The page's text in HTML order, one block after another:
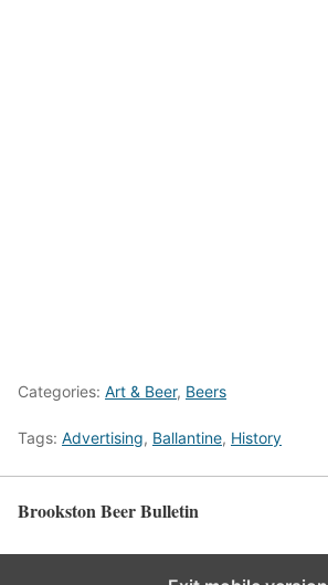
Categories: Art & Beer, Beers
Tags: Advertising, Ballantine, History
Brookston Beer Bulletin